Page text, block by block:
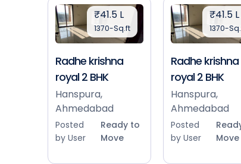
₹41.5 L
1370-Sq.ft
Radhe krishna
royal 2 BHK
Hanspura,
Ahmedabad
Posted
by User
Ready to
Move
₹41.5 L
1370-
Radhe krishna
royal 2 BHK
Hanspura,
Ahmedabad
Posted
by User
Move